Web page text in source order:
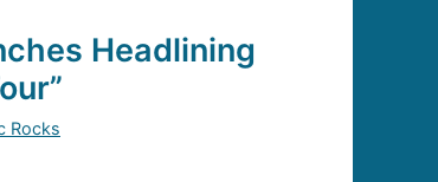
Headlining
Rocks